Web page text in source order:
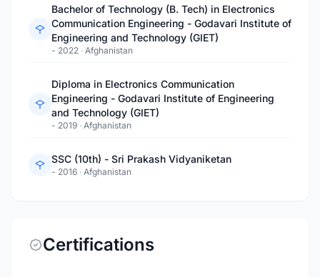
Bachelor of Technology (B. Tech) in Electronics
Communication Engineering - Godavari Institute of
Engineering and Technology (GIET)
- 2022 · Afghanistan
Diploma in Electronics Communication
Engineering - Godavari Institute of Engineering
and Technology (GIET)
- 2019 · Afghanistan
SSC (10th) - Sri Prakash Vidyaniketan
- 2016 · Afghanistan
Certifications